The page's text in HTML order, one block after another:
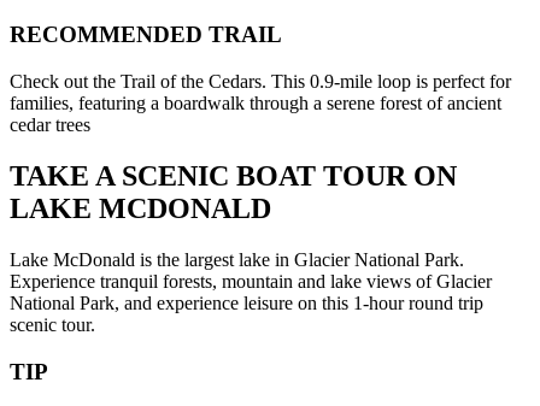
RECOMMENDED TRAIL
Check out the Trail of the Cedars. This 0.9-mile loop is perfect for
families, featuring a boardwalk through a serene forest of ancient
cedar trees
TAKE A SCENIC BOAT TOUR ON
LAKE MCDONALD
Lake McDonald is the largest lake in Glacier National Park.
Experience tranquil forests, mountain and lake views of Glacier
National Park, and experience leisure on this 1-hour round trip
scenic tour.
TIP